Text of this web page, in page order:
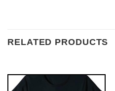
RELATED PRODUCTS